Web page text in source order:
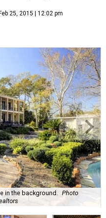
Feb 25, 2015 | 12:02 pm
in the background.
Photo